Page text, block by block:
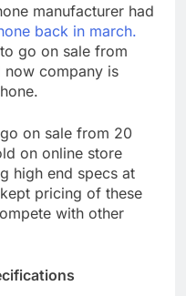
manufacturer had
back in march.
go on sale from
company is
on sale from 20
on online store
high end specs at
pricing of these
with other